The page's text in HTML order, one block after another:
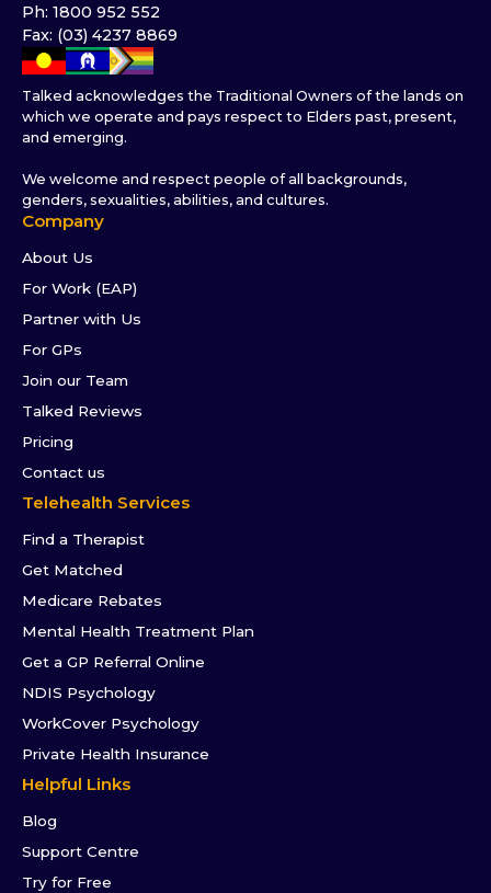
Ph: 1800 952 552
Fax: (03) 4237 8869
Talked acknowledges the Traditional Owners of the lands on
which we operate and pays respect to Elders past, present,
and emerging.
We welcome and respect people of all backgrounds,
genders, sexualities, abilities, and cultures.
Company
About Us
For Work (EAP)
Partner with Us
For GPs
Join our Team
Talked Reviews
Pricing
Contact us
Telehealth Services
Find a Therapist
Get Matched
Medicare Rebates
Mental Health Treatment Plan
Get a GP Referral Online
NDIS Psychology
WorkCover Psychology
Private Health Insurance
Helpful Links
Blog
Support Centre
Try for Free